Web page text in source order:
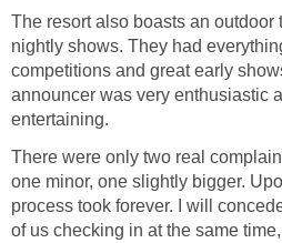
The resort also boasts an outdoor
nightly shows. They had
competitions and great early
announcer was very enthusiastic
There were only two real
one minor, one slightly bigger.
process took forever. I will
of us checking in at the same